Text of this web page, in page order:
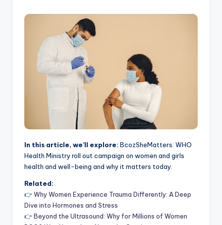
In this article, we’ll explore: BcozSheMatters: WHO
Health Ministry roll out campaign on women and girls
health and well-being and why it matters today.
Related:
👉Why Women Experience Trauma Differently: A Deep
Dive into Hormones and Stress
👉Beyond the Ultrasound: Why for Millions of Women